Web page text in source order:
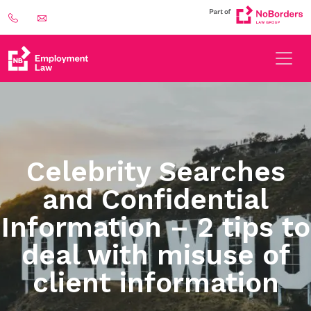
Celebrity Searches
and Confidential
Information – 2 tips to
deal with misuse of
client information